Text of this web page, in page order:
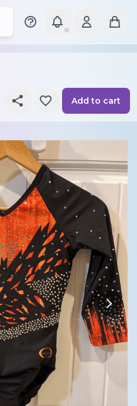
brands, and styles
Add to cart